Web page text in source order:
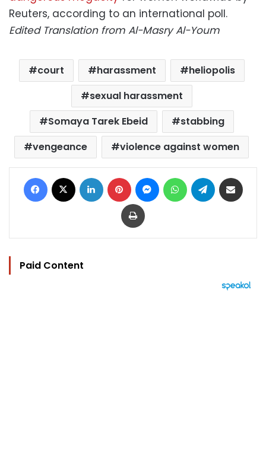
Reuters, according to an international poll.
Edited Translation from Al-Masry Al-Youm
court harassment
heliopolis
sexual harassment
Somaya Tarek Ebeid
stabbing
vengeance
violence against women
Facebook LinkedIn Pinterest MessengerWhatsAppTelegram
Print
Paid Content